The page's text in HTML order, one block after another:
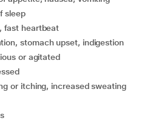
sleep
fast heartbeat
stomach upset, indigestion
or agitated
or itching, increased sweating